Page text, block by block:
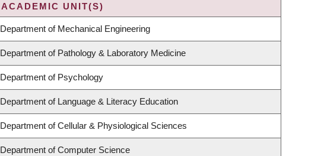
ACADEMIC UNIT(S)
Department of Mechanical Engineering
Department of Pathology & Laboratory Medicine
Department of Psychology
Department of Language & Literacy Education
Department of Cellular & Physiological Sciences
Department of Computer Science